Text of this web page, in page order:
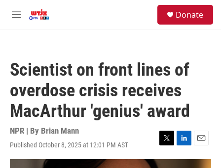
M
Donate
Scientist on front lines of
overdose crisis receives
MacArthur 'genius' award
NPR | By Brian Mann
Published October 8, 2025 at 12:01 PM AST
T
w
L
i
E
m